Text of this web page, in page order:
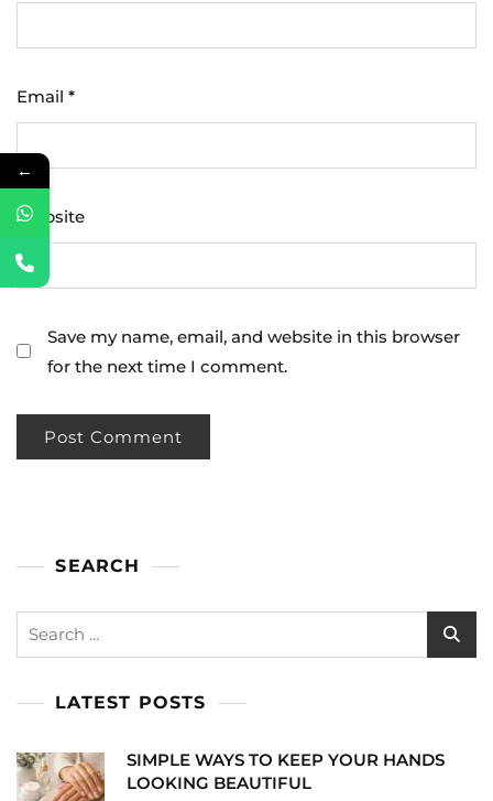
Email *
Website
Save my name, email, and website in this browser
for the next time I comment.
SEARCH
Search
LATEST POSTS
SIMPLE WAYS TO KEEP YOUR HANDS
LOOKING BEAUTIFUL
←